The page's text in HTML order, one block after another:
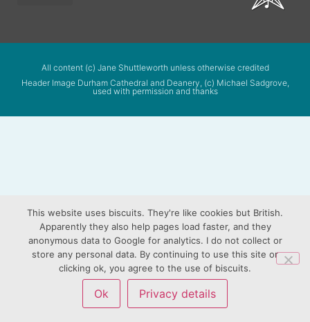
All content (c) Jane Shuttleworth unless otherwise credited
Header Image Durham Cathedral and Deanery, (c) Michael Sadgrove,
used with permission and thanks
This website uses biscuits. They're like cookies but British.
Apparently they also help pages load faster, and they
anonymous data to Google for analytics. I do not collect or
store any personal data. By continuing to use this site or
clicking ok, you agree to the use of biscuits.
Ok Privacy details